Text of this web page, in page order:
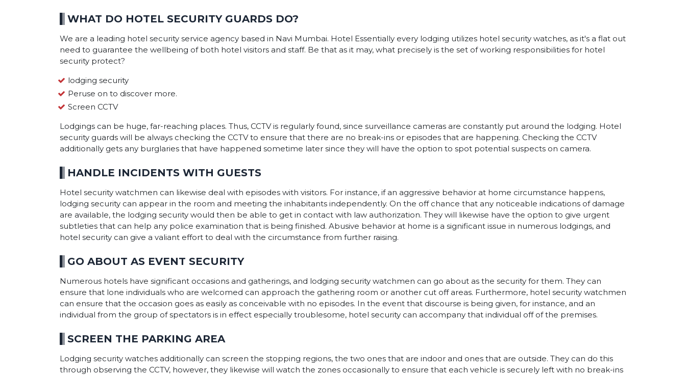
WHAT DO HOTEL SECURITY GUARDS DO?
We are a leading hotel security service agency based in Navi Mumbai. Hotel Essentially every lodging utilizes hotel security watches, as it's a flat out
need to guarantee the wellbeing of both hotel visitors and staff. Be that as it may, what precisely is the set of working responsibilities for hotel
security protect?
lodging security
Peruse on to discover more.
Screen CCTV
Lodgings can be huge, far-reaching places. Thus, CCTV is regularly found, since surveillance cameras are constantly put around the lodging. Hotel
security guards will be always checking the CCTV to ensure that there are no break-ins or episodes that are happening. Checking the CCTV
additionally gets any burglaries that have happened sometime later since they will have the option to spot potential suspects on camera.
HANDLE INCIDENTS WITH GUESTS
Hotel security watchmen can likewise deal with episodes with visitors. For instance, if an aggressive behavior at home circumstance happens,
lodging security can appear in the room and meeting the inhabitants independently. On the off chance that any noticeable indications of damage
are available, the lodging security would then be able to get in contact with law authorization. They will likewise have the option to give urgent
subtleties that can help any police examination that is being finished. Abusive behavior at home is a significant issue in numerous lodgings, and
hotel security can give a valiant effort to deal with the circumstance from further raising.
GO ABOUT AS EVENT SECURITY
Numerous hotels have significant occasions and gatherings, and lodging security watchmen can go about as the security for them. They can
ensure that lone individuals who are welcomed can approach the gathering room or another cut off areas. Furthermore, hotel security watchmen
can ensure that the occasion goes as easily as conceivable with no episodes. In the event that discourse is being given, for instance, and an
individual from the group of spectators is in effect especially troublesome, hotel security can accompany that individual off of the premises.
SCREEN THE PARKING AREA
Lodging security watches additionally can screen the stopping regions, the two ones that are indoor and ones that are outside. They can do this
through observing the CCTV, however, they likewise will watch the zones occasionally to ensure that each vehicle is securely left with no break-ins